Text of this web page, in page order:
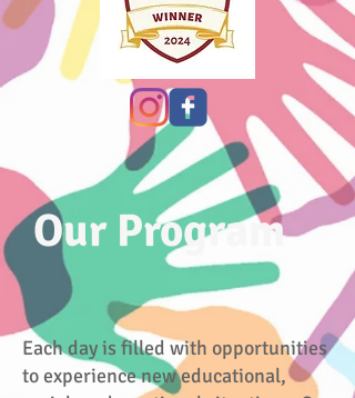
Our Program
Each day is filled with opportunities
to experience new educational,